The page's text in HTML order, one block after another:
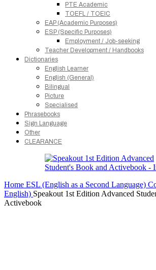
PTE Academic
TOEFL / TOEIC
EAP (Academic Purposes)
ESP (Specific Purposes)
Employment / Job-seeking
Teacher Development / Handbooks
Dictionaries
English Learner
English (General)
Bilingual
Picture
Specialised
Phrasebooks
Sign Language
Other
CLEARANCE
Home ESL (English as a Second Language)
English) Speakout 1st Edition Advanced
Activebook